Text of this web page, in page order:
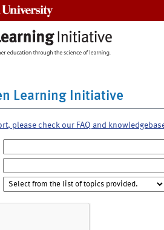
Learning Initiative
please check our FAQ and